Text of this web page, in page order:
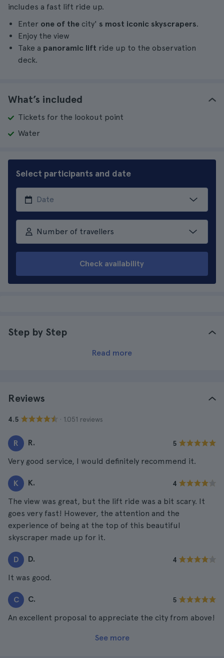
includes a fast lift ride up.
Enter one of the city' s most iconic skyscrapers.
Enjoy the view
Take a panoramic lift ride up to the observation
deck.
What’s included
Tickets for the lookout point
Water
Select participants and date
Number of travellers
Check availability
Step by Step
Read more
Reviews
4.5 · 1.051 reviews
R R. 5
Very good service, I would definitely recommend it.
K K. 4
The view was great, but the lift ride was a bit scary. It
goes very fast! However, the attention and the
experience of being at the top of this beautiful
skyscraper made up for it.
D D. 4
It was good.
C C. 5
An excellent proposal to appreciate the city from above!
See more